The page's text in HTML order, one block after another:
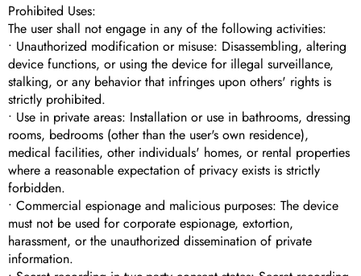
Prohibited Uses:
The user shall not engage in any of the following activities:
• Unauthorized modification or misuse: Disassembling, altering
device functions, or using the device for illegal surveillance,
stalking, or any behavior that infringes upon others' rights is
strictly prohibited.
• Use in private areas: Installation or use in bathrooms, dressing
rooms, bedrooms (other than the user's own residence),
medical facilities, other individuals' homes, or rental properties
where a reasonable expectation of privacy exists is strictly
forbidden.
• Commercial espionage and malicious purposes: The device
must not be used for corporate espionage, extortion,
harassment, or the unauthorized dissemination of private
information.